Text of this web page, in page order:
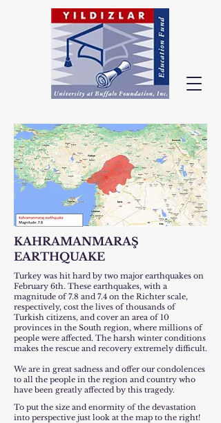
KAHRAMANMARAŞ
EARTHQUAKE
Turkey was hit hard by two major earthquakes on
February 6th. These earthquakes, with a
magnitude of 7.8 and 7.4 on the Richter scale,
respectively, cost the lives of thousands of
Turkish citizens, and cover an area of ​​10
provinces in the South region, where millions of
people were affected. The harsh winter conditions
makes the rescue and recovery extremely difficult.
We are in great sadness and offer our condolences
to all the people in the region and country who
have been greatly affected by this tragedy.
To put the size and enormity of the devastation
into perspective just look at the map to the right!